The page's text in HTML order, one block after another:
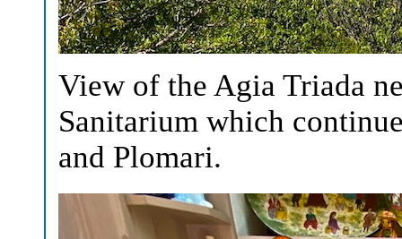
View of the Agia Triada
Sanitarium which
and Plomari.